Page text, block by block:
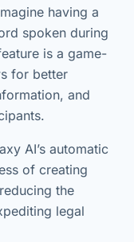
having a
spoken during
is a game-
for better
and
AI’s automatic
of creating
the
legal